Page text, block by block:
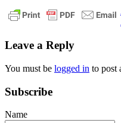
daily
devotional
Post
Leave a Reply
You must be logged in to post
Subscribe
Name